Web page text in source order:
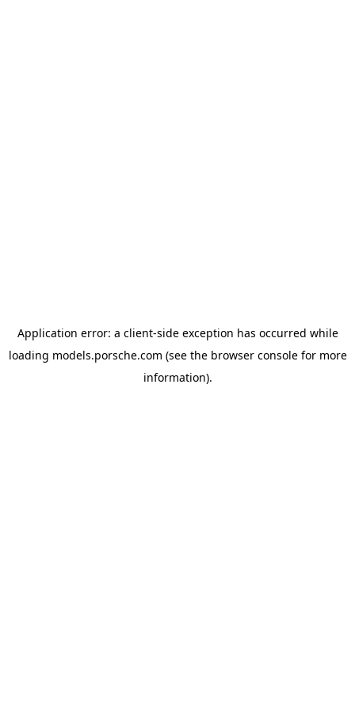
Application error: a client-side exception has occurred while
loading models.porsche.com (see the browser consolefor more
information).